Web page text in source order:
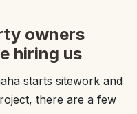
owners
hiring us
starts sitework and
there are a few